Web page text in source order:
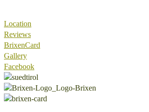
Location
Reviews
BrixenCard
Gallery
Facebook